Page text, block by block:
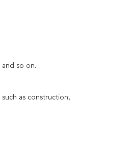
so on.
as construction,